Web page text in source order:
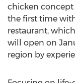
chicken concept
the first time
restaurant,
will open on
region by